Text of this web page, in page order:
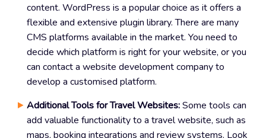
content. WordPress is a popular choice as it offers a
flexible and extensive plugin library. There are many
CMS platforms available in the market. You need to
decide which platform is right for your website, or you
can contact a website development company to
develop a customised platform.
Additional Tools for Travel Websites:Some tools can
add valuable functionality to a travel website, such as
maps, booking integrations and review systems. Look